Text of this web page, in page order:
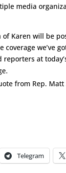
media
Karen will be
we’ve
at
from Rep. Matt
Telegram